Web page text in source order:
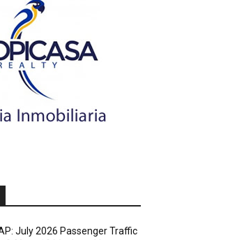
July 2026 Passenger Traffic